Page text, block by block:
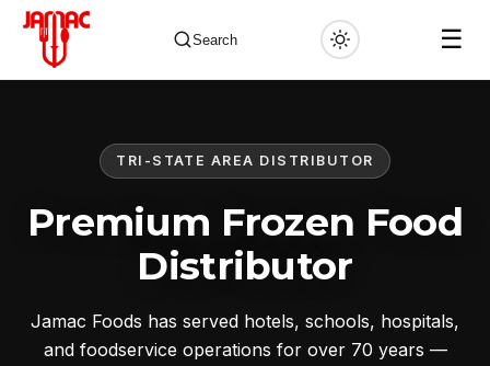
Search ☰
TRI-STATE AREA DISTRIBUTOR
Premium Frozen Food
Distributor
Jamac Foods has served hotels, schools, hospitals,
and foodservice operations for over 70 years —